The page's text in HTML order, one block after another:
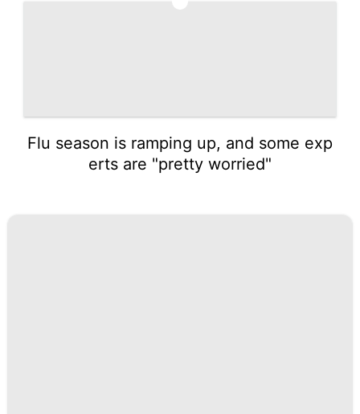
Flu season is ramping up, and some exp
erts are "pretty worried"